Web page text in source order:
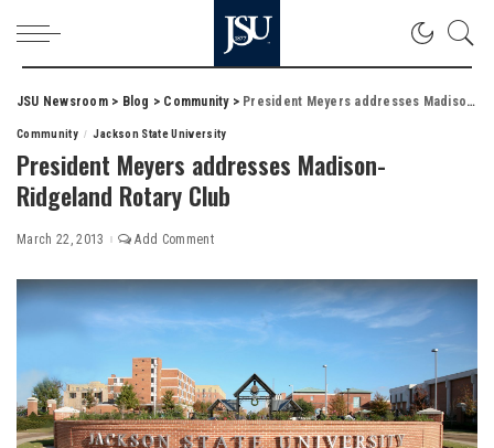
JSU Newsroom> Blog > Community> President Meyers addresses Madison-Ridgeland Rotary Club
Community Jackson State University
President Meyers addresses Madison-
Ridgeland Rotary Club
March 22, 2013 Add Comment